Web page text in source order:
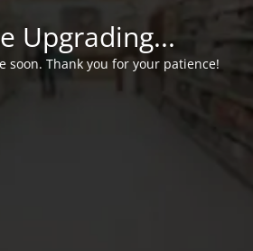
Upgrading...
soon. Thank you for your patience!